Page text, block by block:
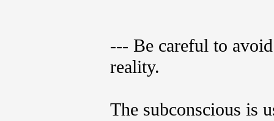
--- Be careful to
reality.
The subconscious is